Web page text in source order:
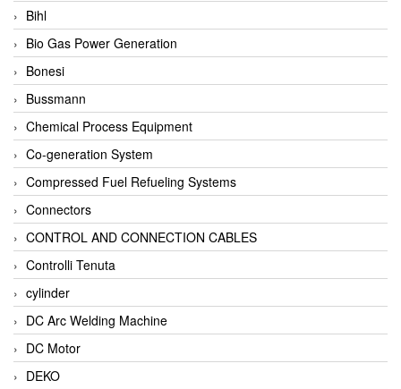
Bihl
Bio Gas Power Generation
Bonesi
Bussmann
Chemical Process Equipment
Co-generation System
Compressed Fuel Refueling Systems
Connectors
CONTROL AND CONNECTION CABLES
Controlli Tenuta
cylinder
DC Arc Welding Machine
DC Motor
DEKO